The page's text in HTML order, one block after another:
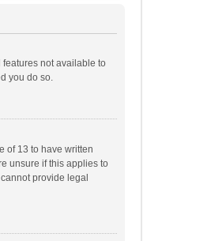
not available to
you do so.
of 13 to have written
unsure if this applies to
provide legal